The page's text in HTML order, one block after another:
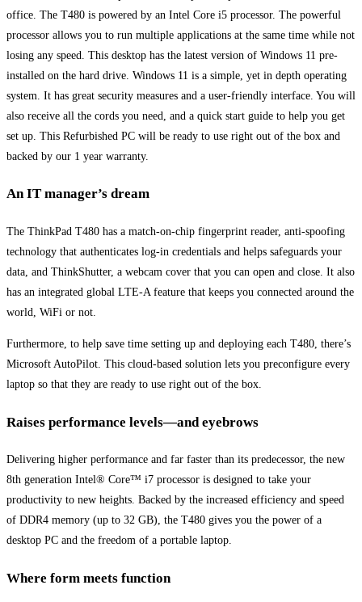
office. The T480 is powered by an Intel Core i5 processor. The powerful
processor allows you to run multiple applications at the same time while not
losing any speed. This desktop has the latest version of Windows 11 pre-
installed on the hard drive. Windows 11 is a simple, yet in depth operating
system. It has great security measures and a user-friendly interface. You will
also receive all the cords you need, and a quick start guide to help you get
set up. This Refurbished PC will be ready to use right out of the box and
backed by our 1 year warranty.
An IT manager’s dream
The ThinkPad T480 has a match-on-chip fingerprint reader, anti-spoofing
technology that authenticates log-in credentials and helps safeguards your
data, and ThinkShutter, a webcam cover that you can open and close. It also
has an integrated global LTE-A feature that keeps you connected around the
world, WiFi or not.
Furthermore, to help save time setting up and deploying each T480, there’s
Microsoft AutoPilot. This cloud-based solution lets you preconfigure every
laptop so that they are ready to use right out of the box.
Raises performance levels—and eyebrows
Delivering higher performance and far faster than its predecessor, the new
8th generation Intel® Core™ i7 processor is designed to take your
productivity to new heights. Backed by the increased efficiency and speed
of DDR4 memory (up to 32 GB), the T480 gives you the power of a
desktop PC and the freedom of a portable laptop.
Where form meets function